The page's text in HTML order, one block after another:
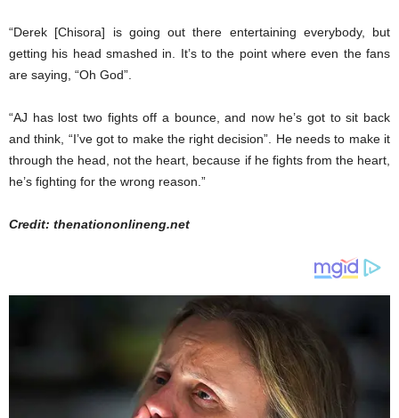
“Derek [Chisora] is going out there entertaining everybody, but
getting his head smashed in. It’s to the point where even the fans
are saying, “Oh God”.
“AJ has lost two fights off a bounce, and now he’s got to sit back
and think, “I’ve got to make the right decision”. He needs to make it
through the head, not the heart, because if he fights from the heart,
he’s fighting for the wrong reason.”
Credit: thenationonlineng.net